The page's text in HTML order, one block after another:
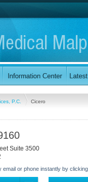
P.C. Cicero
Suite 3500
email or phone instantly by